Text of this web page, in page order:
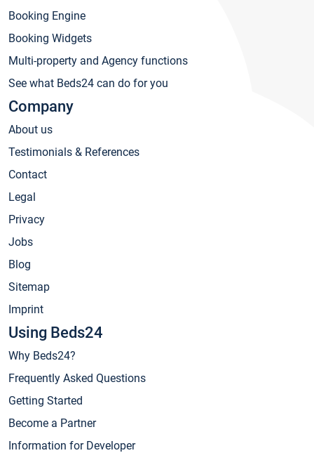
Booking Engine
Booking Widgets
Multi-property and Agency functions
See what Beds24 can do for you
Company
About us
Testimonials & References
Contact
Legal
Privacy
Jobs
Blog
Sitemap
Imprint
Using Beds24
Why Beds24?
Frequently Asked Questions
Getting Started
Become a Partner
Information for Developer